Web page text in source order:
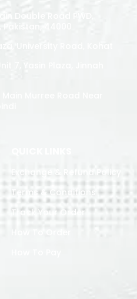
Double Road PWD,
44000
University Road, Kohat
7, Yasin Plaza, Jinnah
Exchange & Refund Policy
Terms & Conditions
Track Your Order